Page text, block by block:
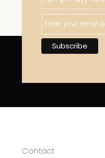
Contact